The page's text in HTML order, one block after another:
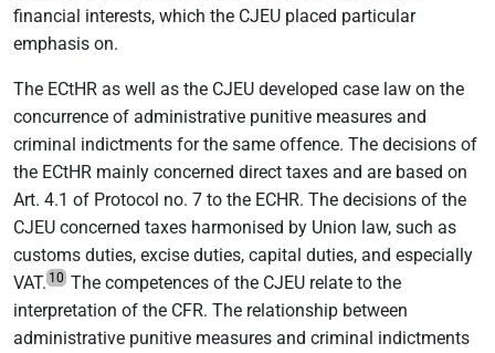
financial interests, which the CJEU placed particular
emphasis on.
The ECtHR as well as the CJEU developed case law on the
concurrence of administrative punitive measures and
criminal indictments for the same offence. The decisions of
the ECtHR mainly concerned direct taxes and are based on
Art. 4.1 of Protocol no. 7 to the ECHR. The decisions of the
CJEU concerned taxes harmonised by Union law, such as
customs duties, excise duties, capital duties, and especially
VAT. 10 The competences of the CJEU relate to the
interpretation of the CFR. The relationship between
administrative punitive measures and criminal indictments